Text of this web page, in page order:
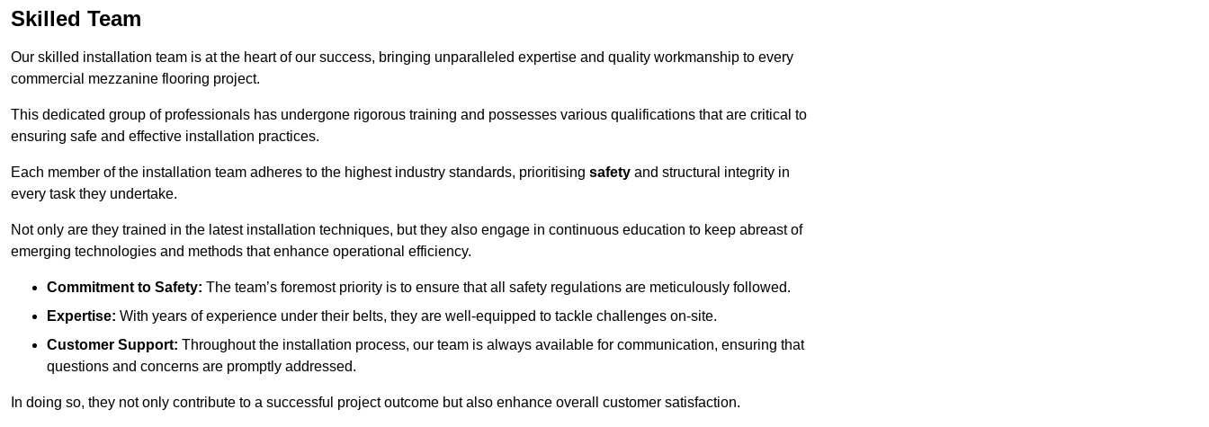
Skilled Team
Our skilled installation team is at the heart of our success, bringing unparalleled expertise and quality workmanship to every
commercial mezzanine flooring project.
This dedicated group of professionals has undergone rigorous training and possesses various qualifications that are critical to
ensuring safe and effective installation practices.
Each member of the installation team adheres to the highest industry standards, prioritising safety and structural integrity in
every task they undertake.
Not only are they trained in the latest installation techniques, but they also engage in continuous education to keep abreast of
emerging technologies and methods that enhance operational efficiency.
Commitment to Safety: The team’s foremost priority is to ensure that all safety regulations are meticulously followed.
Expertise: With years of experience under their belts, they are well-equipped to tackle challenges on-site.
Customer Support: Throughout the installation process, our team is always available for communication, ensuring that
questions and concerns are promptly addressed.
In doing so, they not only contribute to a successful project outcome but also enhance overall customer satisfaction.